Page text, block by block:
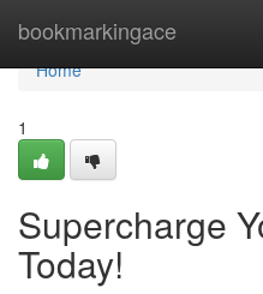
bookmarkingace
Home
Home
1
Supercharge
Today!